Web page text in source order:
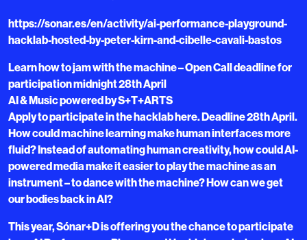
https://sonar.es/en/activity/ai-performance-playground-
hacklab-hosted-by-peter-kirn-and-cibelle-cavali-bastos
Learn how to jam with the machine – Open Call deadline for
participation midnight 28th April
AI & Music powered by S+T+ARTS
Apply to participate in the hacklab here. Deadline 28th April.
How could machine learning make human interfaces more
fluid? Instead of automating human creativity, how could AI-
powered media make it easier to play the machine as an
instrument – to dance with the machine? How can we get
our bodies back in AI?
This year, Sónar+D is offering you the chance to participate